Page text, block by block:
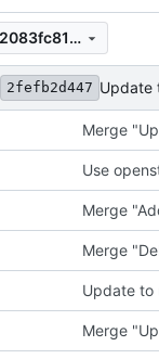
2fefb2d4479668ed8799c022a2083fc8148f4ec4
2fefb2d447 Update
Merge
Use
Merge
Merge
Update to
Merge